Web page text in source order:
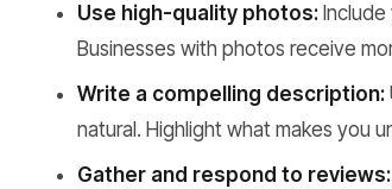
Use high-quality photos:
Businesses with photos receive
Write a compelling description:
natural. Highlight what makes you
Gather and respond to reviews: